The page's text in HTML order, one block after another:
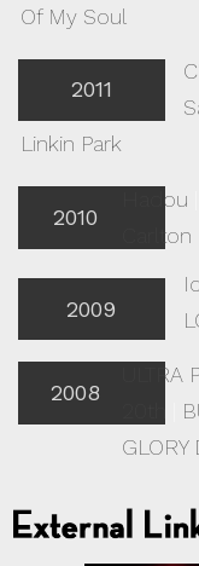
Of My Soul
2011
Linkin Park
Hadou
Carlton
2010
2009
ULTRA
GLORY
2008